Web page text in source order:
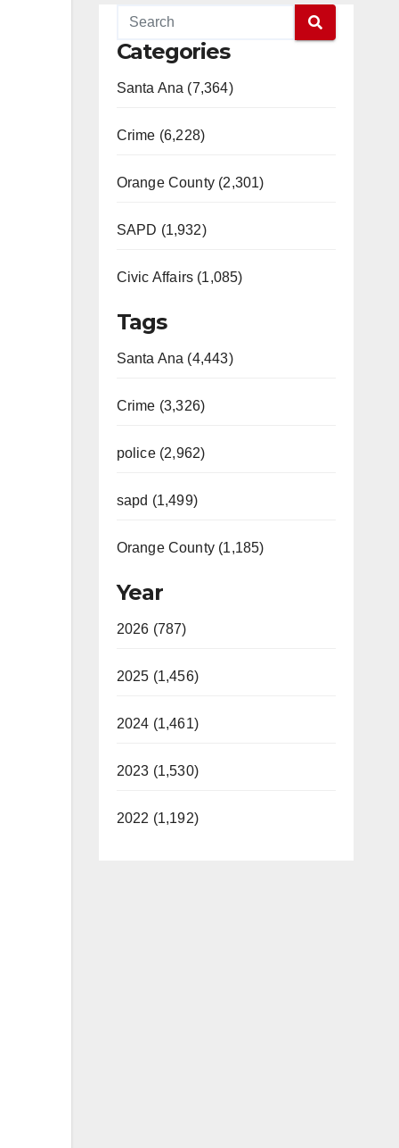
Categories
Santa Ana (7,364)
Crime (6,228)
Orange County (2,301)
SAPD (1,932)
Civic Affairs (1,085)
Tags
Santa Ana (4,443)
Crime (3,326)
police (2,962)
sapd (1,499)
Orange County (1,185)
Year
2026 (787)
2025 (1,456)
2024 (1,461)
2023 (1,530)
2022 (1,192)